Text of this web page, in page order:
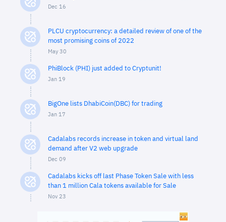
Dec 16
PLCU cryptocurrency: a detailed review of one of the
most promising coins of 2022
May 30
PhiBlock (PHI) just added to Cryptunit!
Jan 19
BigOne lists DhabiCoin(DBC) for trading
Jan 17
Cadalabs records increase in token and virtual land
demand after V2 web upgrade
Dec 09
Cadalabs kicks off last Phase Token Sale with less
than 1 million Cala tokens available for Sale
Nov 23